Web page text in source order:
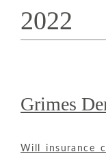
2022
Grimes
Will insurance